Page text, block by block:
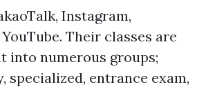
Instagram,
Their classes are
into numerous groups;
specialized, entrance exam,